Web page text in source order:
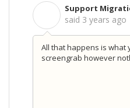
Support
said 3 years ago
All that happens is what
screengrab however